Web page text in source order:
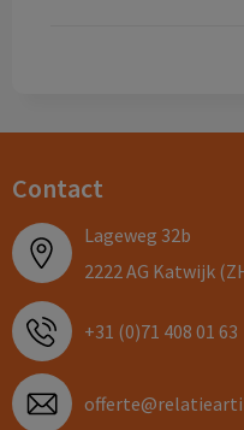
Contact
Lageweg 32b
2222 AG Katwijk
+31 (0)71 408 01 63